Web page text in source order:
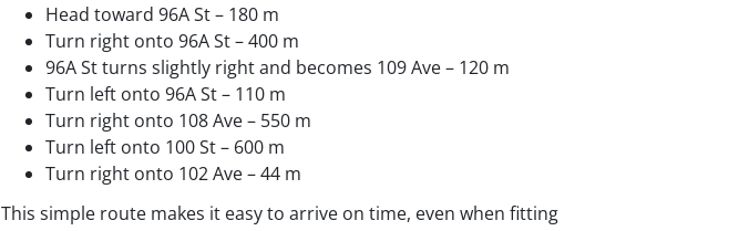
Head toward 96A St – 180 m
Turn right onto 96A St – 400 m
96A St turns slightly right and becomes 109 Ave – 120 m
Turn left onto 96A St – 110 m
Turn right onto 108 Ave – 550 m
Turn left onto 100 St – 600 m
Turn right onto 102 Ave – 44 m
This simple route makes it easy to arrive on time, even when fitting